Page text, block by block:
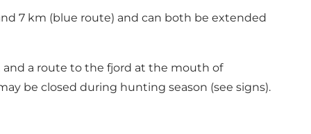
7 km (blue route) and can both be extended
and a route to the fjord at the mouth of
be closed during hunting season (see signs).